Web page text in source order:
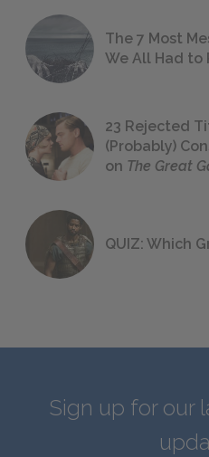
The 7 Most
We All Had to
23 Rejected
(Probably)
on The Great
QUIZ: Which
Sign up for our